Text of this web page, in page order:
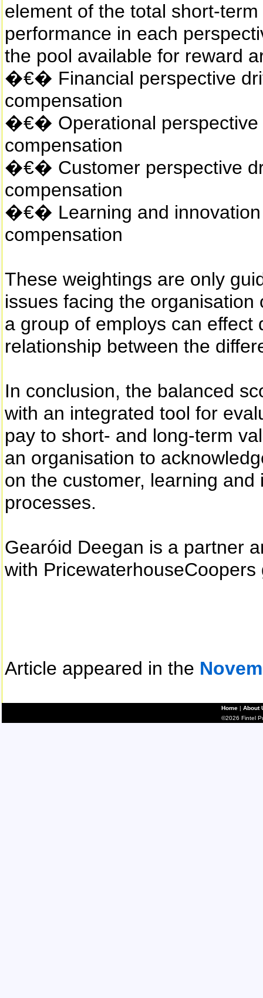
element of the total short-
performance in each
the pool available for reward
�€� Financial perspective
compensation
�€� Operational perspective
compensation
�€� Customer perspective
compensation
�€� Learning and innovation
compensation
These weightings are only
issues facing the
a group of employs can
relationship between the
In conclusion, the balanced
with an integrated tool for
pay to short- and long-term
an organisation to
on the customer, learning
processes.
Gearóid Deegan is a partner
with
Article appeared in the
Home | About
©2026 Fintel